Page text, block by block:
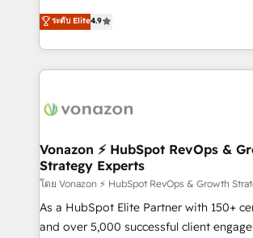
customer engagement.
B2B à travers l’acquisition de nouveaux
l'intégration CRM et le développement
auprès de vos comptes existants. En France et à
l'international, nous travaillons avec des
delà d’une simple transformation
➤ L’intégration de CRM et de
pour aligner les équipes marketing,
support client (data migration,
audit et maintenance) ➤ La création de sites internet
de conversion qui transforment les
ระดับ Elite4.9
Vonazon ⚡ HubSpot RevOps &
Strategy Experts
โดย Vonazon ⚡ HubSpot RevOps & Growth
As a HubSpot Elite Partner with 150+
and over 5,000 successful client